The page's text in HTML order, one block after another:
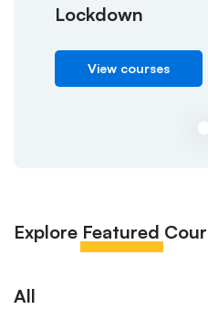
Lockdown
View courses
Explore Featured
All